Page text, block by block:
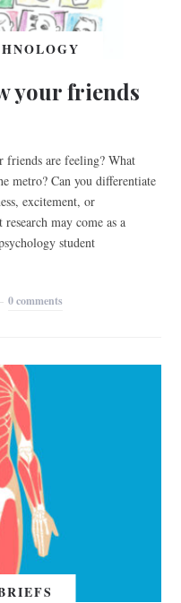
your friends
friends are feeling? What
metro? Can you differentiate
excitement, or
may come as a
student
0 comments